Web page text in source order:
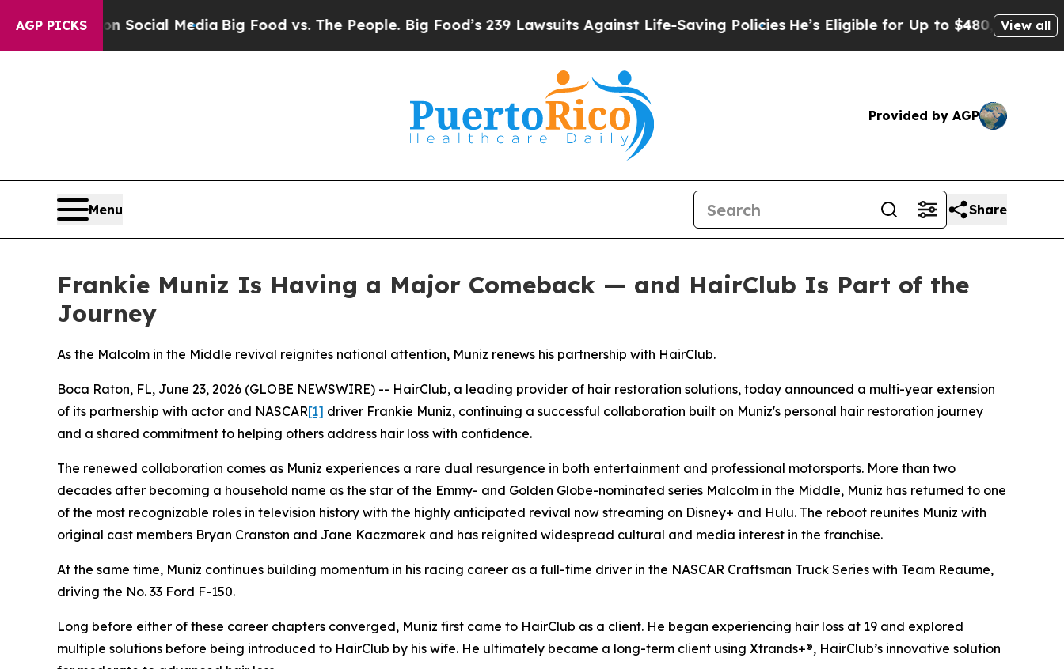
AGP PICKS
on Social MediaBig Food vs. The People. Big Food’s 239 Lawsuits Against Life-Saving Policies He’s Eligible for Up to $480,000 AfterView all
Provided by AGP
Menu Share
Frankie Muniz Is Having a Major Comeback — and HairClub Is Part of the
Journey
As the Malcolm in the Middle revival reignites national attention, Muniz renews his partnership with HairClub.
Boca Raton, FL, June 23, 2026 (GLOBE NEWSWIRE) -- HairClub, a leading provider of hair restoration solutions, today announced a multi-year extension
of its partnership with actor and NASCAR[1] driver Frankie Muniz, continuing a successful collaboration built on Muniz's personal hair restoration journey
and a shared commitment to helping others address hair loss with confidence.
The renewed collaboration comes as Muniz experiences a rare dual resurgence in both entertainment and professional motorsports. More than two
decades after becoming a household name as the star of the Emmy- and Golden Globe-nominated series Malcolm in the Middle, Muniz has returned to one
of the most recognizable roles in television history with the highly anticipated revival now streaming on Disney+ and Hulu. The reboot reunites Muniz with
original cast members Bryan Cranston and Jane Kaczmarek and has reignited widespread cultural and media interest in the franchise.
At the same time, Muniz continues building momentum in his racing career as a full-time driver in the NASCAR Craftsman Truck Series with Team Reaume,
driving the No. 33 Ford F-150.
Long before either of these career chapters converged, Muniz first came to HairClub as a client. He began experiencing hair loss at 19 and explored
multiple solutions before being introduced to HairClub by his wife. He ultimately became a long-term client using Xtrands+®, HairClub’s innovative solution